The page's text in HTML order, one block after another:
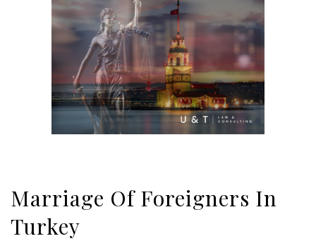
Marriage Of Foreigners In
Turkey